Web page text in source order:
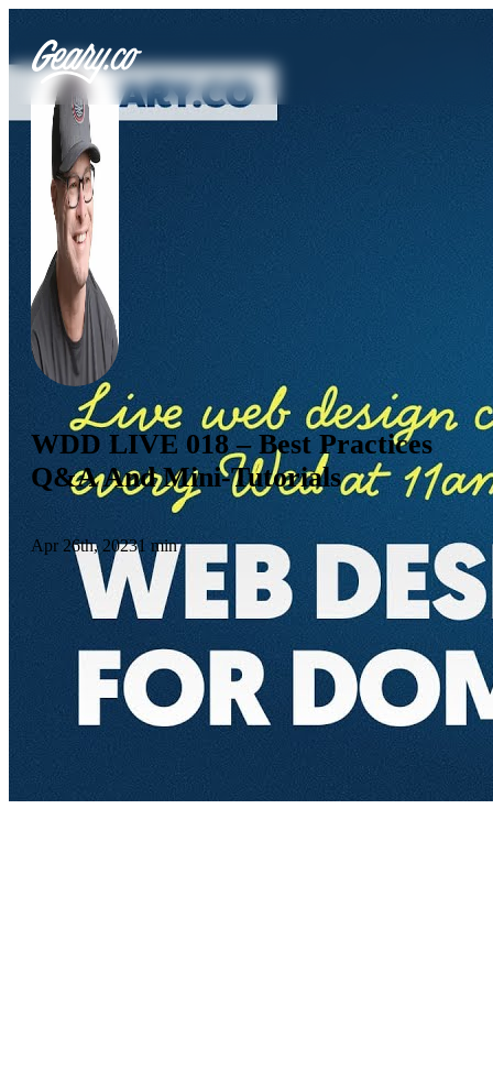
WDD LIVE 018 – Best Practices
Q&A And Mini-Tutorials
Apr 26th, 20231 min